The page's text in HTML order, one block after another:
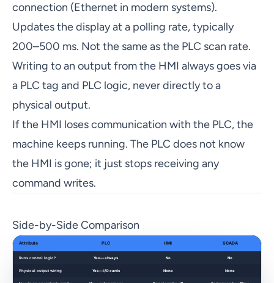
connection (Ethernet in modern systems).
Updates the display at a polling rate, typically
200–500 ms. Not the same as the PLC scan rate.
Writing to an output from the HMI always goes via
a PLC tag and PLC logic, never directly to a
physical output.
If the HMI loses communication with the PLC, the
machine keeps running. The PLC does not know
the HMI is gone; it just stops receiving any
command writes.
Side-by-Side Comparison